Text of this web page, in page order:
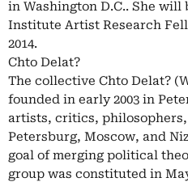
in Washington D.C.. She will
Institute Artist Research
2014.
Chto Delat?
The collective Chto Delat?
founded in early 2003 in
artists, critics,
Petersburg, Moscow, and
goal of merging political
group was constituted in